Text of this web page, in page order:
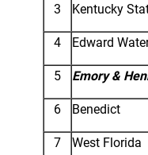
3 Kentucky
4 Edward
5 Emory &
6 Benedict
7 West Florida